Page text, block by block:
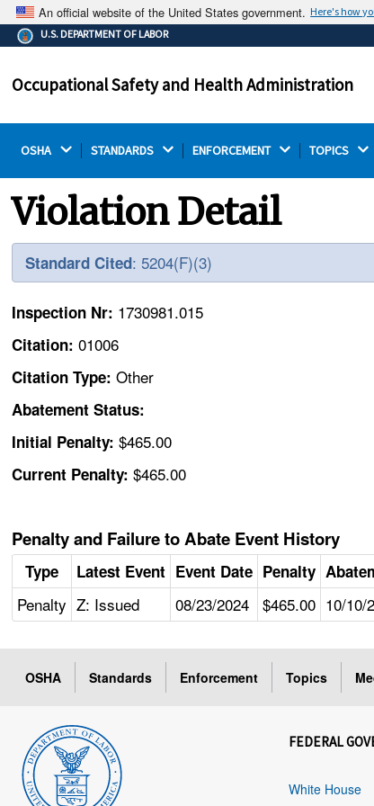
An official website of the United States government. Here's how
The .gov means it's official.
Federal government websites often end in .gov or
on a federal government site.
U.S. DEPARTMENT OF LABOR
Occupational Safety and Health Administration
OSHA STANDARDS ENFORCEMENT TOPICS
Violation Detail
Standard Cited: 5204(F)(3)
Inspection Nr: 1730981.015
Citation:01006
Citation Type:Other
Abatement Status:
Initial Penalty:$465.00
Current Penalty:$465.00
Penalty and Failure to Abate Event History
Type Latest Event Event Date Penalty
Penalty Z: Issued 08/23/2024 $465.00 10/10/
OSHA Standards Enforcement Topics
FEDERAL
White House